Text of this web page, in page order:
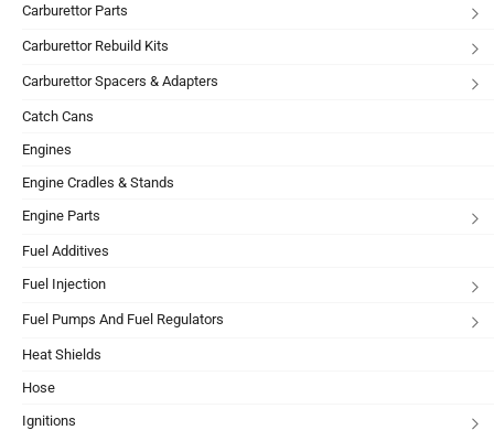
Carburettor Parts
Carburettor Rebuild Kits
Carburettor Spacers & Adapters
Catch Cans
Engines
Engine Cradles & Stands
Engine Parts
Fuel Additives
Fuel Injection
Fuel Pumps And Fuel Regulators
Heat Shields
Hose
Ignitions